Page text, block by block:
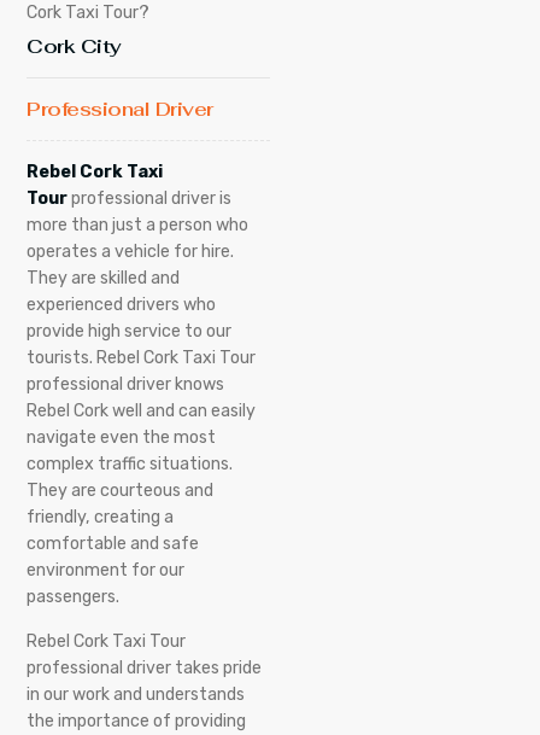
Cork Taxi Tour?
Cork City
Professional Driver
Rebel Cork Taxi
Tourprofessional driver is
more than just a person who
operates a vehicle for hire.
They are skilled and
experienced drivers who
provide high service to our
tourists. Rebel Cork Taxi Tour
professional driver knows
Rebel Cork well and can easily
navigate even the most
complex traffic situations.
They are courteous and
friendly, creating a
comfortable and safe
environment for our
passengers.
Rebel Cork Taxi Tour
professional driver takes pride
in our work and understands
the importance of providing